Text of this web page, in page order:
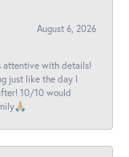
August 6, 2026
attentive with details!
just like the day I
10/10 would